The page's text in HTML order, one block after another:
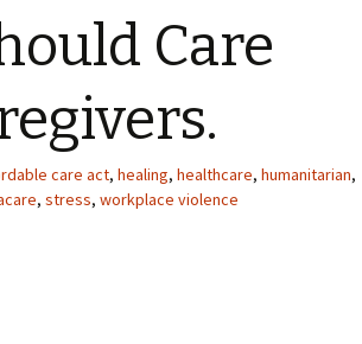
Care
care act, healing, healthcare, humanitarian,
, stress, workplace violence